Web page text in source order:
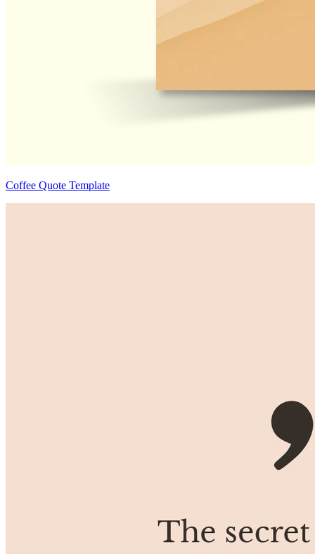
Coffee Quote Template